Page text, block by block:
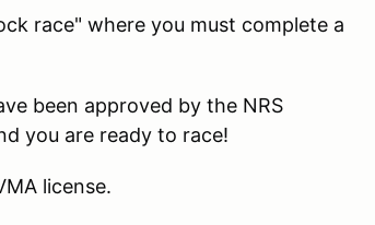
race" where you must complete a
been approved by the NRS
you are ready to race!
license.